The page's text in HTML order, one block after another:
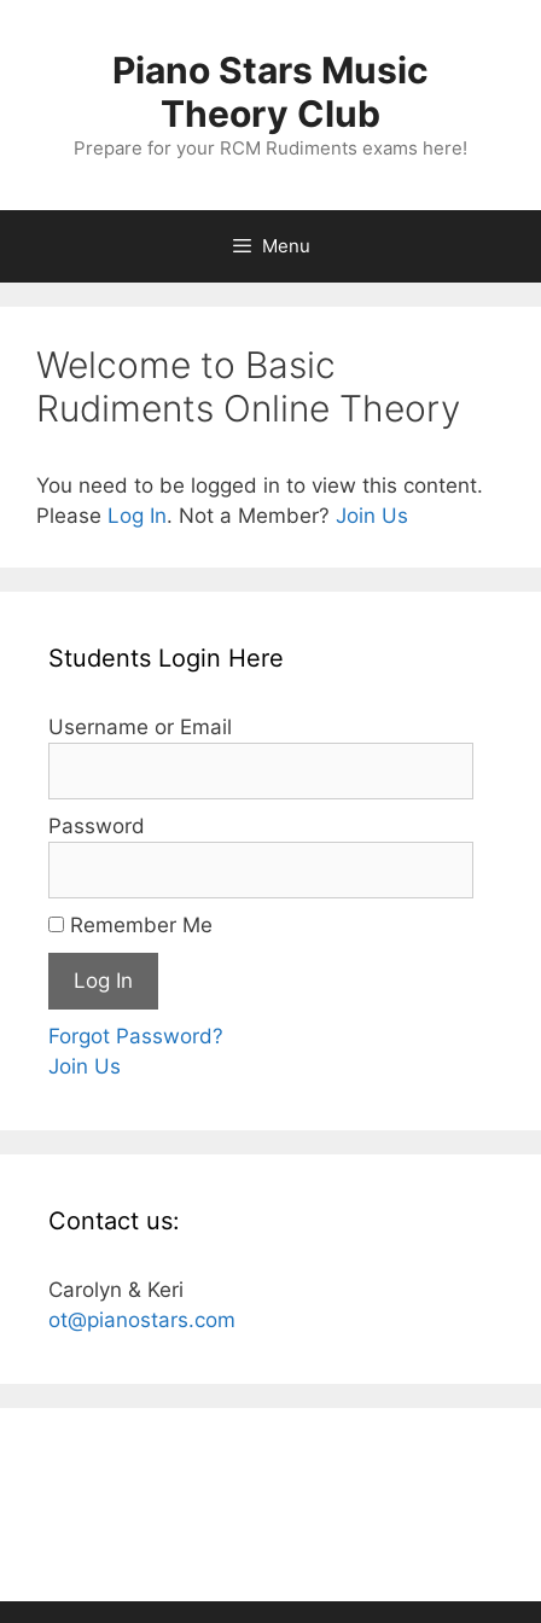
Piano Stars Music
Theory Club
Prepare for your RCM Rudiments exams here!
Menu
Welcome to Basic
Rudiments Online Theory
You need to be logged in to view this content.
Please Log In. Not a Member? Join Us
Students Login Here
Username or Email
Password
Remember Me
Forgot Password?
Join Us
Contact us:
Carolyn & Keri
ot@pianostars.com